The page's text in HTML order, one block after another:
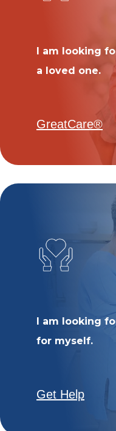
I am looking
a loved one.
GreatCare®
I am looking
for myself.
Get Help